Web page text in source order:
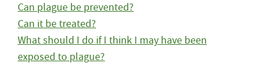
Can plague be prevented?
Can it be treated?
What should I do if I think I may have been
exposed to plague?